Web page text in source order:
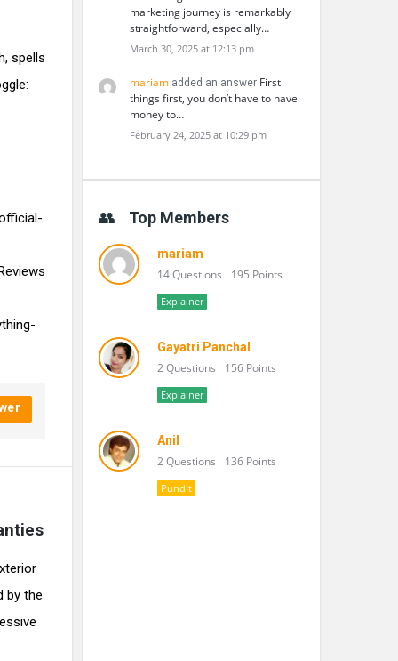
spells
by the
marketing journey is remarkably
straightforward, especially…
March 30, 2025 at 12:13 pm
mariam added an answer First
things first, you don’t have to have
money to…
February 24, 2025 at 10:29 pm
Top Members
mariam
14 Questions 195 Points
Explainer
Gayatri Panchal
2 Questions 156 Points
Explainer
Anil
2 Questions 136 Points
Pundit